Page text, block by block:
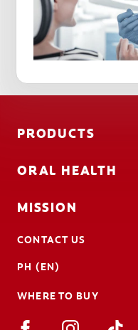
PRODUCTS
ORAL HEALTH
MISSION
CONTACT US
PH (EN)
WHERE TO BUY